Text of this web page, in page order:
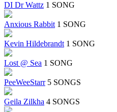
DI Dr Wattz 1 SONG
Anxious Rabbit 1 SONG
Kevin Hildebrandt 1 SONG
Lost @ Sea 1 SONG
PeeWeeStarr 5 SONGS
Geila Zilkha 4 SONGS